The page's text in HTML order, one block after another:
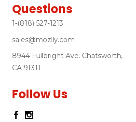
Questions
1-(818) 527-1213
sales@mozlly.com
8944 Fullbright Ave. Chatsworth,
CA 91311
Follow Us